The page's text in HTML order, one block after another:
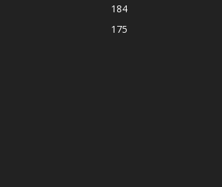
184
175